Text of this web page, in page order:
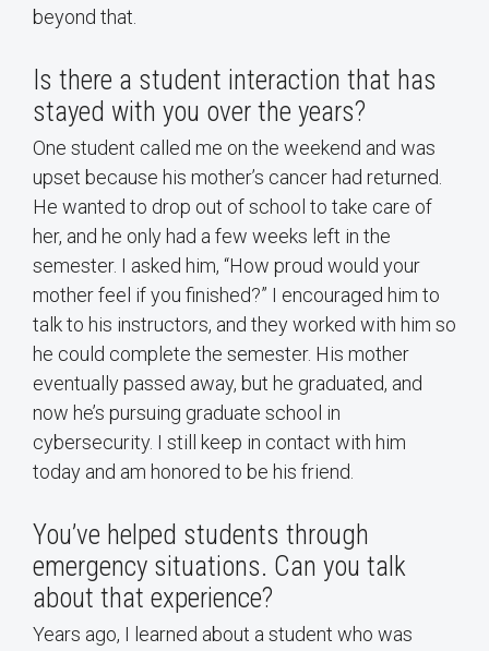
beyond that.
Is there a student interaction that has
stayed with you over the years?
One student called me on the weekend and was
upset because his mother’s cancer had returned.
He wanted to drop out of school to take care of
her, and he only had a few weeks left in the
semester. I asked him, “How proud would your
mother feel if you finished?” I encouraged him to
talk to his instructors, and they worked with him so
he could complete the semester. His mother
eventually passed away, but he graduated, and
now he’s pursuing graduate school in
cybersecurity. I still keep in contact with him
today and am honored to be his friend.
You’ve helped students through
emergency situations. Can you talk
about that experience?
Years ago, I learned about a student who was